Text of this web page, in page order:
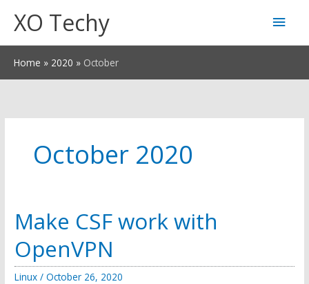
XO Techy
Main
Home 2020 October
October 2020
Make CSF work with
OpenVPN
Linux /October 26, 2020